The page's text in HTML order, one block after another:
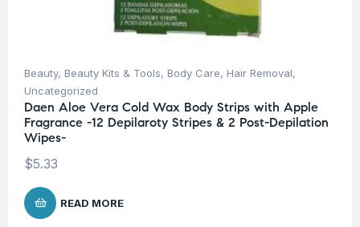
Beauty, Beauty Kits & Tools, Body Care, Hair Removal,
Uncategorized
Daen Aloe Vera Cold Wax Body Strips with Apple
Fragrance -12 Depilaroty Stripes & 2 Post-Depilation
Wipes-
$5.33
READ MORE